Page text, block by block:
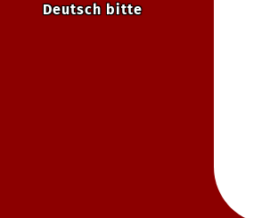
Deutsch bitte